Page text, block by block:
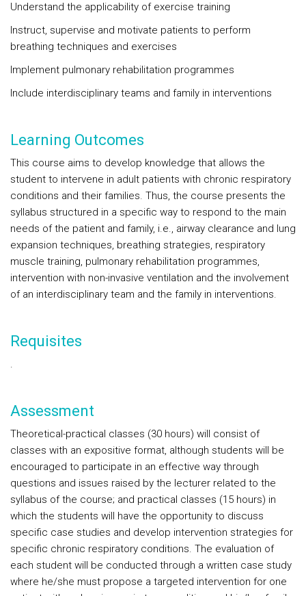
Understand the applicability of exercise training
Instruct, supervise and motivate patients to perform
breathing techniques and exercises
Implement pulmonary rehabilitation programmes
Include interdisciplinary teams and family in interventions
Learning Outcomes
This course aims to develop knowledge that allows the
student to intervene in adult patients with chronic respiratory
conditions and their families. Thus, the course presents the
syllabus structured in a specific way to respond to the main
needs of the patient and family, i.e., airway clearance and lung
expansion techniques, breathing strategies, respiratory
muscle training, pulmonary rehabilitation programmes,
intervention with non-invasive ventilation and the involvement
of an interdisciplinary team and the family in interventions.
Requisites
.
Assessment
Theoretical-practical classes (30 hours) will consist of
classes with an expositive format, although students will be
encouraged to participate in an effective way through
questions and issues raised by the lecturer related to the
syllabus of the course; and practical classes (15 hours) in
which the students will have the opportunity to discuss
specific case studies and develop intervention strategies for
specific chronic respiratory conditions. The evaluation of
each student will be conducted through a written case study
where he/she must propose a targeted intervention for one